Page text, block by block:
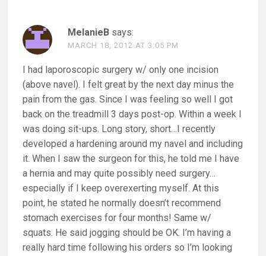
MelanieB says:
MARCH 18, 2012 AT 3:05 PM
I had laporoscopic surgery w/ only one incision
(above navel). I felt great by the next day minus the
pain from the gas. Since I was feeling so well I got
back on the treadmill 3 days post-op. Within a week I
was doing sit-ups. Long story, short…I recently
developed a hardening around my navel and including
it. When I saw the surgeon for this, he told me I have
a hernia and may quite possibly need surgery…
especially if I keep overexerting myself. At this
point, he stated he normally doesn’t recommend
stomach exercises for four months! Same w/
squats. He said jogging should be OK. I’m having a
really hard time following his orders so I’m looking